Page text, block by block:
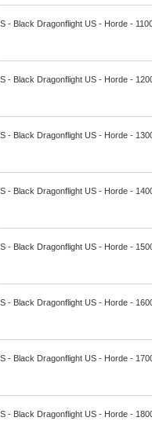
- Black Dragonflight US - Horde -
- Black Dragonflight US - Horde -
- Black Dragonflight US - Horde -
- Black Dragonflight US - Horde -
- Black Dragonflight US - Horde -
- Black Dragonflight US - Horde -
- Black Dragonflight US - Horde -
- Black Dragonflight US - Horde -